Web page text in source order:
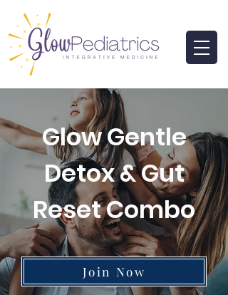
Glow Gentle
Detox & Gut
Reset Combo
Join Now